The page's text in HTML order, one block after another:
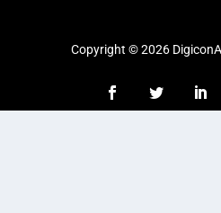
Copyright © 2026